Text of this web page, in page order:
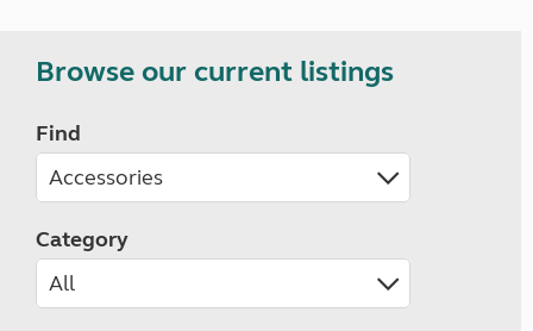
Browse our current listings
Find
Category